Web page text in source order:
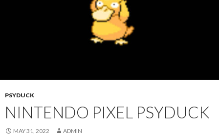
PSYDUCK
NINTENDO PIXEL PSYDUCK
MAY 31, 2022 ADMIN